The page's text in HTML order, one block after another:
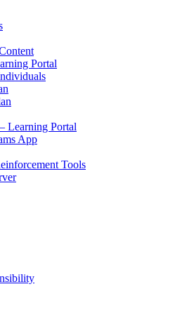
Portal
Learning Portal
App
Tools